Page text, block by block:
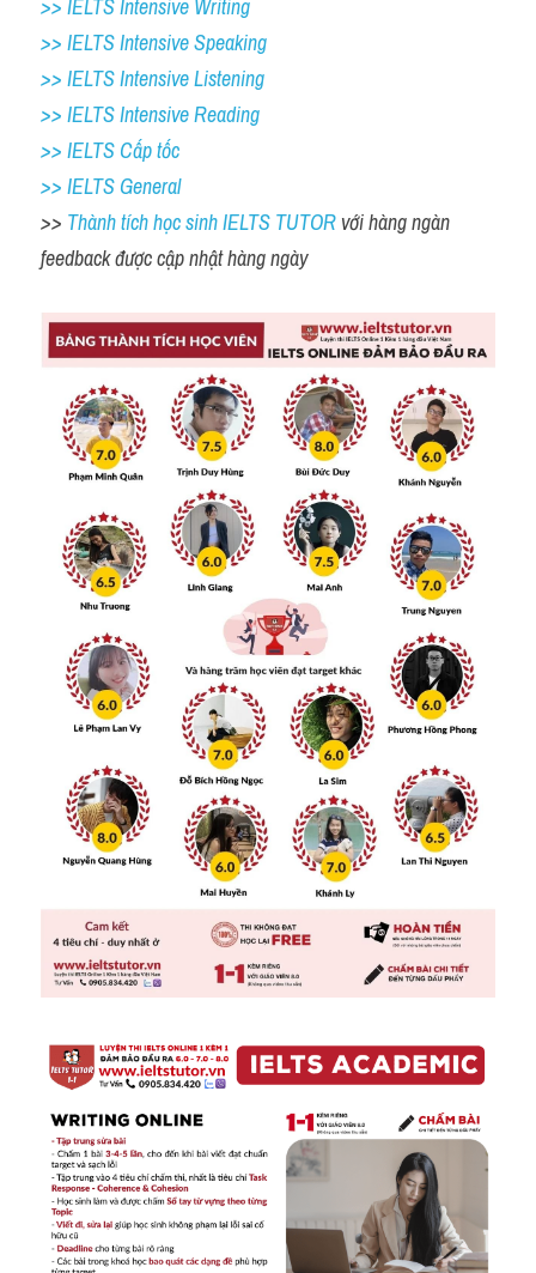
>> IELTS Intensive Writing
>> IELTS Intensive Speaking
>> IELTS Intensive Listening
>> IELTS Intensive Reading
>> IELTS Cấp tốc
>> IELTS General
>> Thành tích học sinh IELTS TUTOR với hàng ngàn
feedback được cập nhật hàng ngày